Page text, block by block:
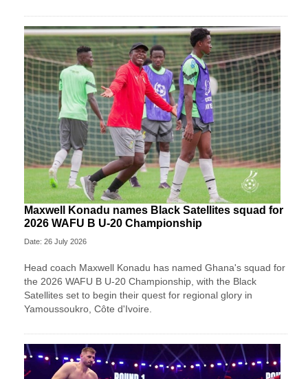
Maxwell Konadu names Black Satellites squad for
2026 WAFU B U-20 Championship
Date: 26 July 2026
Head coach Maxwell Konadu has named Ghana's squad for
the 2026 WAFU B U-20 Championship, with the Black
Satellites set to begin their quest for regional glory in
Yamoussoukro, Côte d'Ivoire.